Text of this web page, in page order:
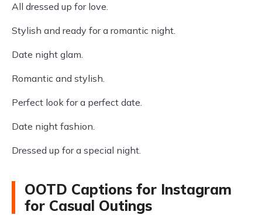
All dressed up for love.
Stylish and ready for a romantic night.
Date night glam.
Romantic and stylish.
Perfect look for a perfect date.
Date night fashion.
Dressed up for a special night.
OOTD Captions for Instagram
for Casual Outings